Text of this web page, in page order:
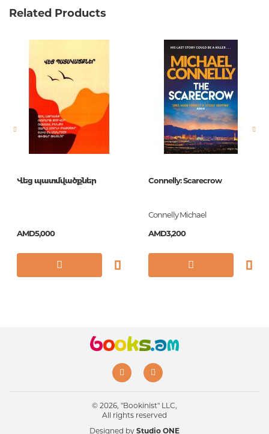
Related Products
Վեց պատմվածքներ
AMD5,000
Connelly: Scarecrow
Connelly Michael
AMD3,200
© 2026, "Bookinist" LLC,
All rights reserved
Designed by Studio ONE